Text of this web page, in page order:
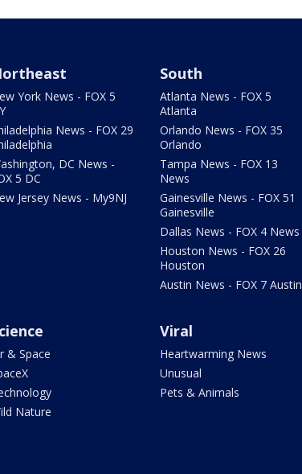
York News - FOX 5
News - FOX 29
DC News -
5 DC
Jersey News - My9NJ
South
Atlanta News - FOX 5
Atlanta
Orlando News - FOX 35
Orlando
Tampa News - FOX 13
News
Gainesville News - FOX 51
Gainesville
Dallas News - FOX 4 News
Houston News - FOX 26
Houston
Austin News - FOX 7 Austin
& Space
Nature
Viral
Heartwarming News
Unusual
Pets & Animals